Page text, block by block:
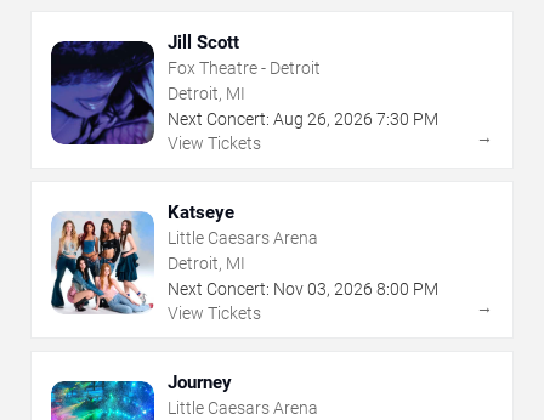
Jill Scott
Fox Theatre - Detroit
Detroit, MI
Next Concert: Aug 26, 2026 7:30 PM
View Tickets
→
Katseye
Little Caesars Arena
Detroit, MI
Next Concert: Nov03, 2026 8:00 PM
View Tickets
→
Journey
Little Caesars Arena